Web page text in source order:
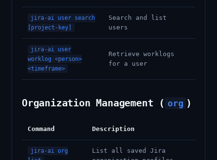
jira-ai user search
[project-key]
Search and list
users
jira-ai user
worklog <person>
<timeframe>
Retrieve worklogs
for a user
Organization Management ( org )
Command Description
jira-ai org
List all saved Jira